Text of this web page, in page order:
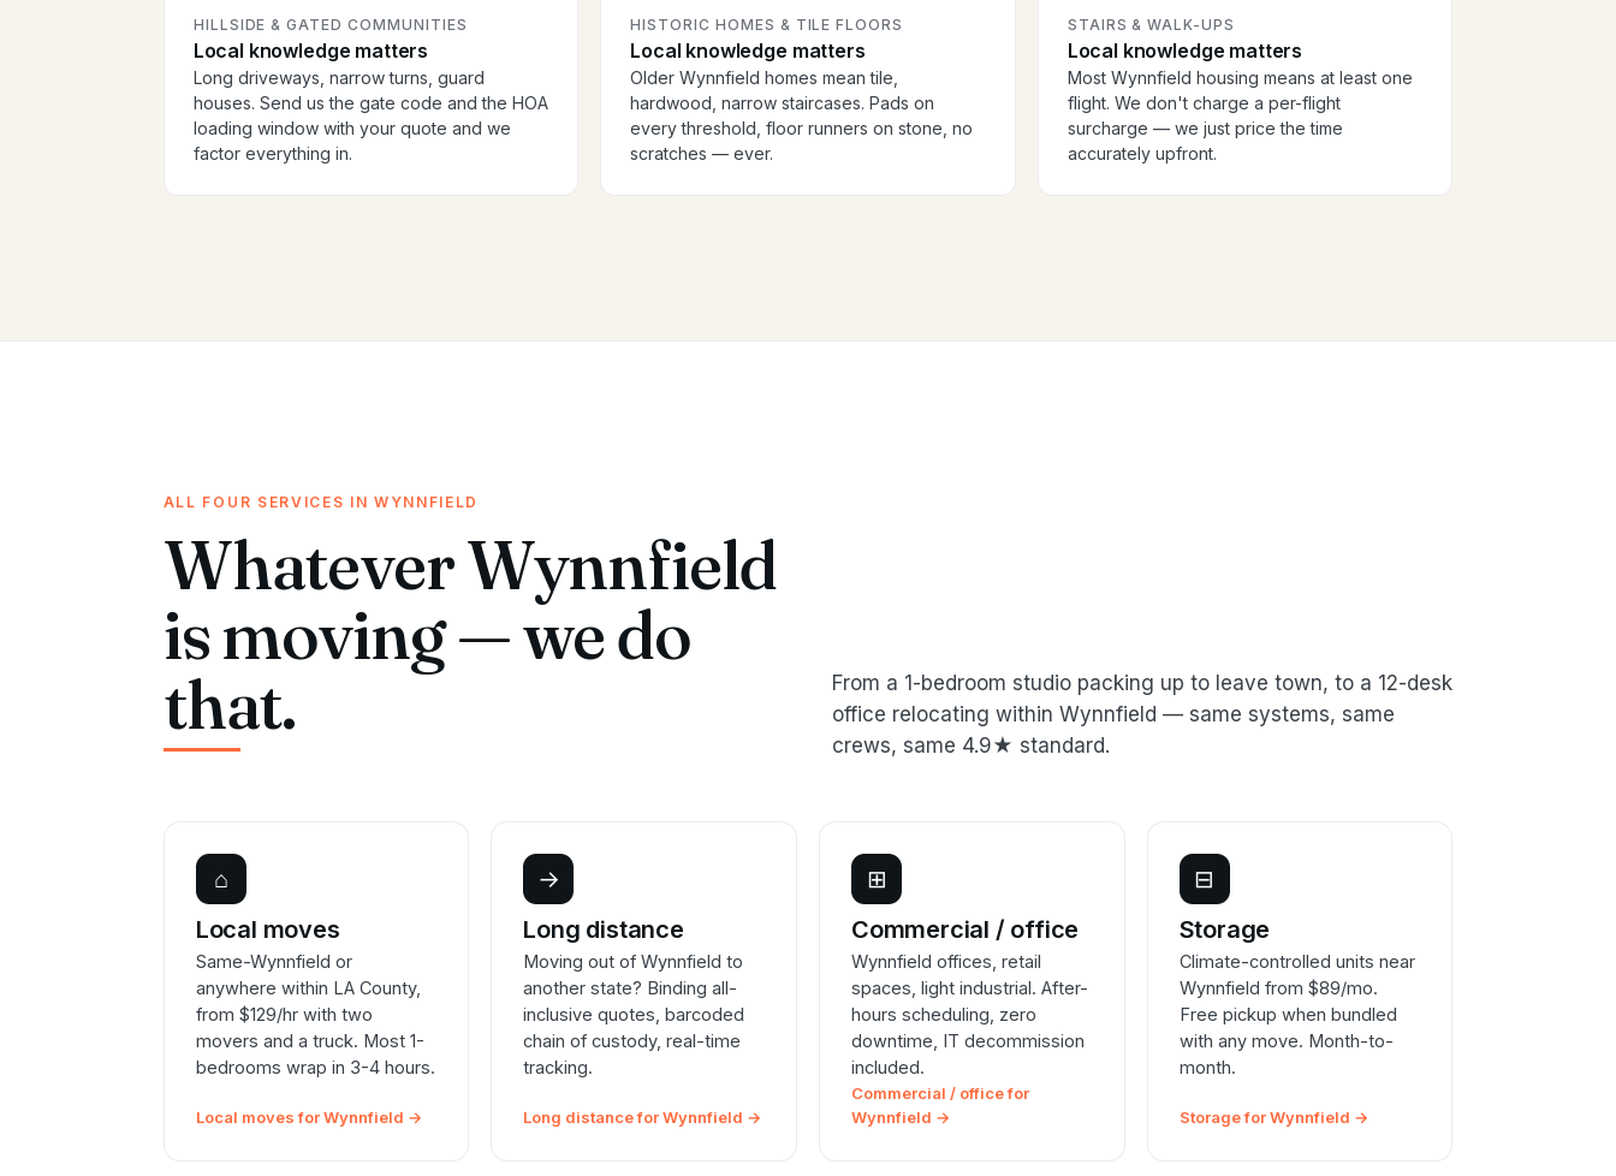
HILLSIDE & GATED COMMUNITIES
Local knowledge matters
Long driveways, narrow turns, guard
houses. Send us the gate code and the HOA
loading window with your quote and we
factor everything in.
HISTORIC HOMES & TILE FLOORS
Local knowledge matters
Older Wynnfield homes mean tile,
hardwood, narrow staircases. Pads on
every threshold, floor runners on stone, no
scratches — ever.
STAIRS & WALK-UPS
Local knowledge matters
Most Wynnfield housing means at least one
flight. We don't charge a per-flight
surcharge — we just price the time
accurately upfront.
ALL FOUR SERVICES IN WYNNFIELD
Whatever Wynnfield
is moving — we do
that.
From a 1-bedroom studio packing up to leave town, to a 12-desk
office relocating within Wynnfield — same systems, same
crews, same 4.9★ standard.
⌂
Local moves
Same-Wynnfield or
anywhere within LA County,
from $129/hr with two
movers and a truck. Most 1-
bedrooms wrap in 3-4 hours.
Local moves for Wynnfield →
→
Long distance
Moving out of Wynnfield to
another state? Binding all-
inclusive quotes, barcoded
chain of custody, real-time
tracking.
Long distance for Wynnfield →
⊞
Commercial / office
Wynnfield offices, retail
spaces, light industrial. After-
hours scheduling, zero
downtime, IT decommission
included.
Commercial / office for
Wynnfield →
⊟
Storage
Climate-controlled units near
Wynnfield from $89/mo.
Free pickup when bundled
with any move. Month-to-
month.
Storage for Wynnfield →